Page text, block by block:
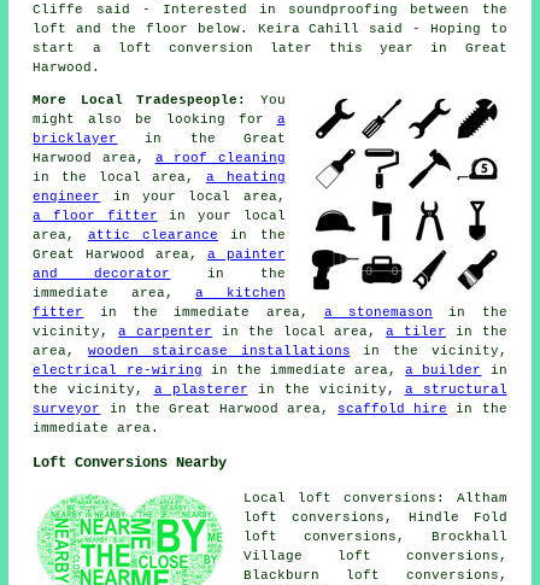
Cliffe said - Interested in soundproofing between the
loft and the floor below. Keira Cahill said - Hoping to
start a loft conversion later this year in Great
Harwood.
More Local Tradespeople:
You
might also be looking for a
bricklayer
in the Great
Harwood area, a roof cleaning
in the local area, a heating
engineer
in your local area,
a floor fitter in your local
area, attic clearance in the
Great Harwood area,a painter
and decorator
in the
immediate area,a kitchen
fitter
in the immediate area, a stonemason in the
vicinity,a carpenter in the local area,a tiler in the
area,wooden staircase installations in the vicinity,
electrical re-wiring in the immediate area,a builder
in
the vicinity, a plasterer in the vicinity, a structural
surveyor
in the Great Harwood area, scaffold hire
in the
immediate area.
Loft Conversions Nearby
Local loft conversions: Altham
loft conversions, Hindle Fold
loft conversions, Brockhall
Village loft conversions,
Blackburn loft conversions,